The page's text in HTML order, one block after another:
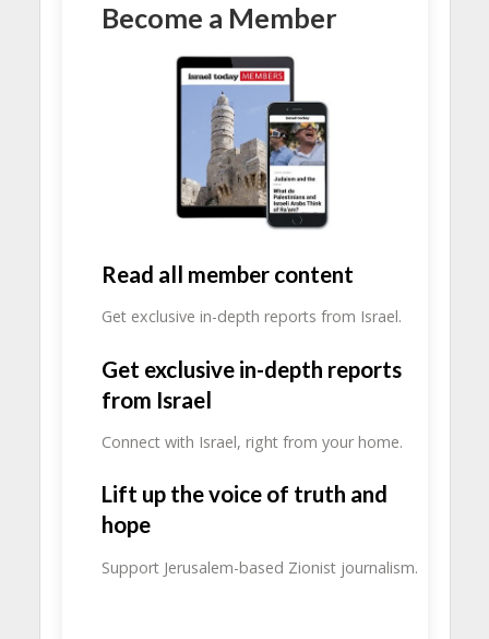
Become a Member
Read all member content
Get exclusive in-depth reports from Israel.
Get exclusive in-depth reports
from Israel
Connect with Israel, right from your home.
Lift up the voice of truth and
hope
Support Jerusalem-based Zionist journalism.